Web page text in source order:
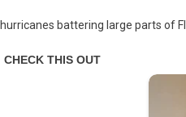
hurricanes battering large parts of